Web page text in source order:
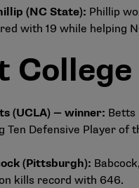
(NC State): Phillip
with 19 while helping
(UCLA) — winner: Betts
Ten Defensive Player of
(Pittsburgh):
kills record with 646.